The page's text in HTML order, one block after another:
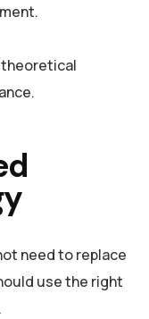
theoretical
need to replace
use the right